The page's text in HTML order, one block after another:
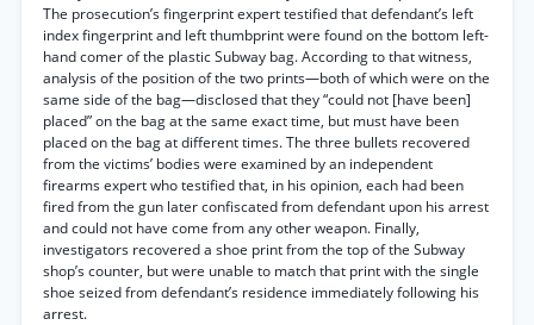
The prosecution’s fingerprint expert testified that defendant’s left
index fingerprint and left thumbprint were found on the bottom left-
hand comer of the plastic Subway bag. According to that witness,
analysis of the position of the two prints—both of which were on the
same side of the bag—disclosed that they “could not [have been]
placed” on the bag at the same exact time, but must have been
placed on the bag at different times. The three bullets recovered
from the victims’ bodies were examined by an independent
firearms expert who testified that, in his opinion, each had been
fired from the gun later confiscated from defendant upon his arrest
and could not have come from any other weapon. Finally,
investigators recovered a shoe print from the top of the Subway
shop’s counter, but were unable to match that print with the single
shoe seized from defendant’s residence immediately following his
arrest.